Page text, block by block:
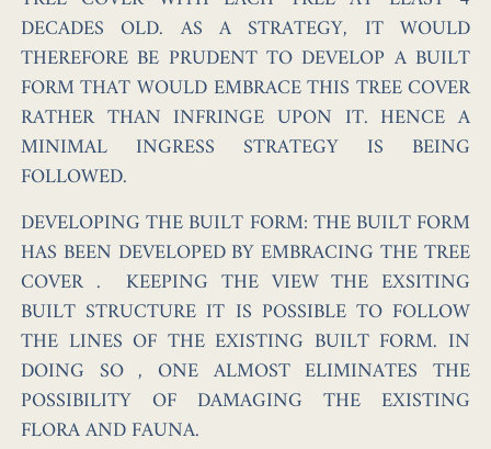
DECADES OLD. AS A STRATEGY, IT WOULD
THEREFORE BE PRUDENT TO DEVELOP A BUILT
FORM THAT WOULD EMBRACE THIS TREE COVER
RATHER THAN INFRINGE UPON IT. HENCE A
MINIMAL INGRESS STRATEGY IS BEING
FOLLOWED.
DEVELOPING THE BUILT FORM:THE BUILT FORM
HAS BEEN DEVELOPED BY EMBRACING THE TREE
COVER . KEEPING THE VIEW THE EXSITING
BUILT STRUCTURE IT IS POSSIBLE TO FOLLOW
THE LINES OF THE EXISTING BUILT FORM. IN
DOING SO , ONE ALMOST ELIMINATES THE
POSSIBILITY OF DAMAGING THE EXISTING
FLORA AND FAUNA.